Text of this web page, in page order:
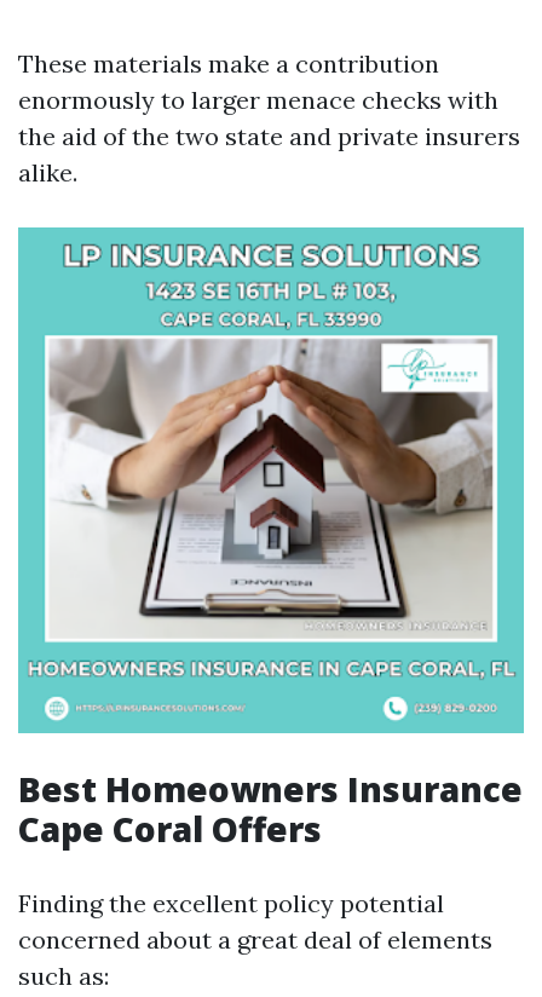
These materials make a contribution
enormously to larger menace checks with
the aid of the two state and private insurers
alike.
Best Homeowners Insurance
Cape Coral Offers
Finding the excellent policy potential
concerned about a great deal of elements
such as: